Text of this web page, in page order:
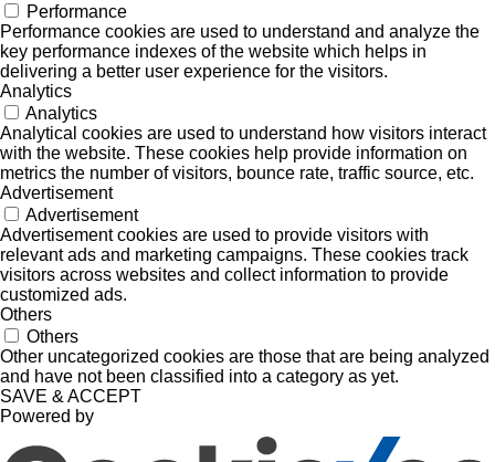
Performance
Performance cookies are used to understand and analyze the
key performance indexes of the website which helps in
delivering a better user experience for the visitors.
Analytics
Analytics
Analytical cookies are used to understand how visitors interact
with the website. These cookies help provide information on
metrics the number of visitors, bounce rate, traffic source, etc.
Advertisement
Advertisement
Advertisement cookies are used to provide visitors with
relevant ads and marketing campaigns. These cookies track
visitors across websites and collect information to provide
customized ads.
Others
Others
Other uncategorized cookies are those that are being analyzed
and have not been classified into a category as yet.
SAVE & ACCEPT
Powered by